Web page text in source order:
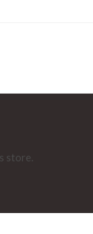
store.